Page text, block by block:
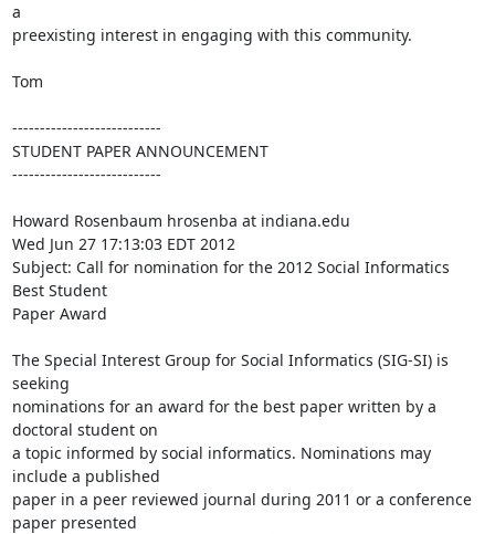
a
preexisting interest in engaging with this community.
Tom
---------------------------
STUDENT PAPER ANNOUNCEMENT
---------------------------
Howard Rosenbaum hrosenba at indiana.edu
Wed Jun 27 17:13:03 EDT 2012
Subject: Call for nomination for the 2012 Social Informatics
Best Student
Paper Award
The Special Interest Group for Social Informatics (SIG-SI) is
seeking
nominations for an award for the best paper written by a
doctoral student on
a topic informed by social informatics. Nominations may
include a published
paper in a peer reviewed journal during 2011 or a conference
paper presented